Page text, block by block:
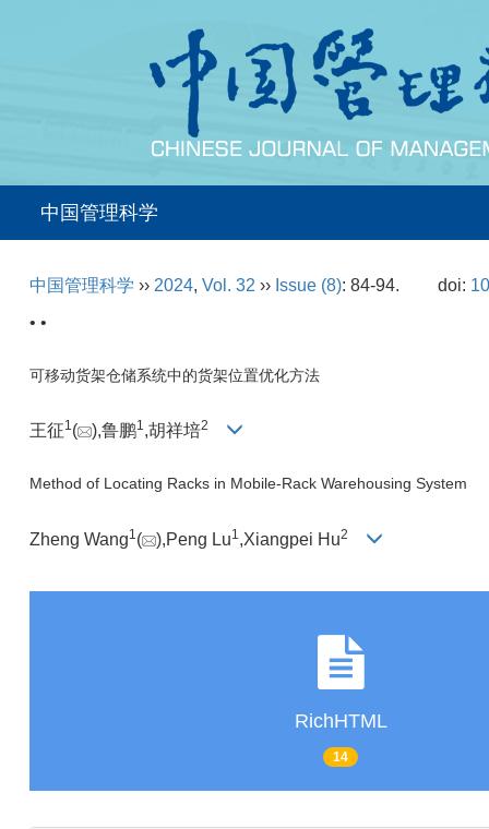
中国管理科学
中国管理科学 ›› 2024, Vol. 32 ›› Issue (8): 84-94. doi:
• •
可移动货架仓储系统中的货架位置优化方法
王征1( ),鲁鹏1,胡祥培2
Method of Locating Racks in Mobile-Rack Warehousing System
Zheng Wang1 ( ),Peng Lu1 ,Xiangpei Hu2
RichHTML
14